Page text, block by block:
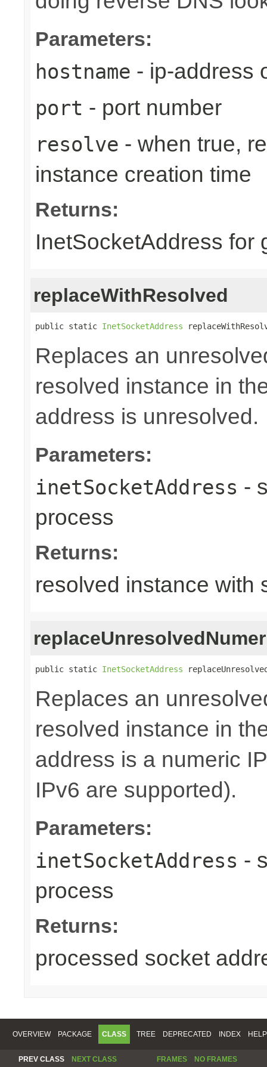
Parameters:
hostname - ip-address
port - port number
resolve - when true,
instance creation time
Returns:
InetSocketAddress for
replaceWithResolved
public static InetSocketAddress
Replaces an
resolved instance in
address is unresolved.
Parameters:
inetSocketAddress -
process
Returns:
resolved instance with
public static InetSocketAddress
Replaces an
resolved instance in
address is a numeric
IPv6 are supported).
Parameters:
inetSocketAddress -
process
Returns:
processed socket
OVERVIEW PACKAGE CLASS TREE DEPRECATED INDEX HELP
PREV CLASS NEXT CLASS FRAMES NO FRAMES